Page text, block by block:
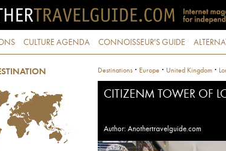
CULTURE AGENDA CONNOISSEUR'S GUIDE
Destinations · Europe · United Kingdom ·
CITIZENM TOWER OF
Author: Anothertravelguide.com